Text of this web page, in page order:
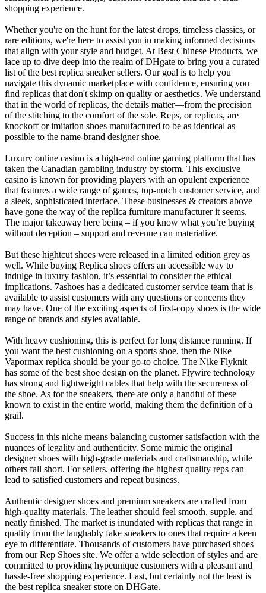
shopping experience.
Whether you're on the hunt for the latest drops, timeless classics, or
rare editions, we're here to assist you in making informed decisions
that align with your style and budget. At Best Chinese Products, we
lace up to dive deep into the realm of DHgate to bring you a curated
list of the best replica sneaker sellers. Our goal is to help you
navigate this dynamic marketplace with confidence, ensuring you
find replicas that don't skimp on quality or aesthetics. We understand
that in the world of replicas, the details matter—from the precision
of the stitching to the comfort of the sole. Reps, or replicas, are
knockoff or imitation shoes manufactured to be as identical as
possible to the name-brand designer shoe.
Luxury online casino is a high-end online gaming platform that has
taken the Canadian gambling industry by storm. This exclusive
casino is known for providing players with an opulent experience
that features a wide range of games, top-notch customer service, and
a sleek, sophisticated interface. These businesses & creators above
have gone the way of the replica furniture manufacturer it seems.
The major takeaway here being – if you know what you’re buying
without deception – support and revenue can materialize.
But these hightcut shoes were released in a limited edition grey as
well. While buying Replica shoes offers an accessible way to
indulge in luxury fashion, it’s essential to consider the ethical
implications. 7ashoes has a dedicated customer service team that is
available to assist customers with any questions or concerns they
may have. One of the exciting aspects of first-copy shoes is the wide
range of brands and styles available.
With heavy cushioning, this is perfect for long distance running. If
you want the best cushioning on a sports shoe, then the Nike
Vapormax replica should be your go-to choice. The Nike Flyknit
has some of the best shoe design on the planet. Flywire technology
has strong and lightweight cables that help with the secureness of
the shoe. As for the sneakers, there are only a handful of these
known to exist in the entire world, making them the definition of a
grail.
Success in this niche means balancing customer satisfaction with the
nuances of legality and authenticity. Some mimic the original
designer shoes with high-grade materials and craftsmanship, while
others fall short. For sellers, offering the highest quality reps can
lead to satisfied customers and repeat business.
Authentic designer shoes and premium sneakers are crafted from
high-quality materials. The leather should feel smooth, supple, and
neatly finished. The market is inundated with replicas that range in
quality from the laughably fake sneakers to ones that require a keen
eye to differentiate. Thousands of customers have purchased shoes
from our Rep Shoes site. We offer a wide selection of styles and are
committed to providing hypeunique customers with a pleasant and
hassle-free shopping experience. Last, but certainly not the least is
the best replica sneaker store on DHGate.